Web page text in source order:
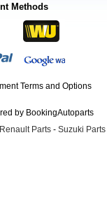
Methods
Terms and Options
by BookingAutoparts
Renault Parts - Suzuki Parts